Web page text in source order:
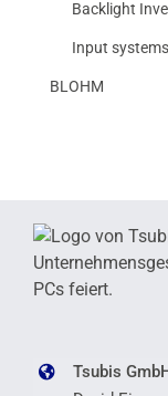
Backlight
Input systems
BLOHM
Tsubis